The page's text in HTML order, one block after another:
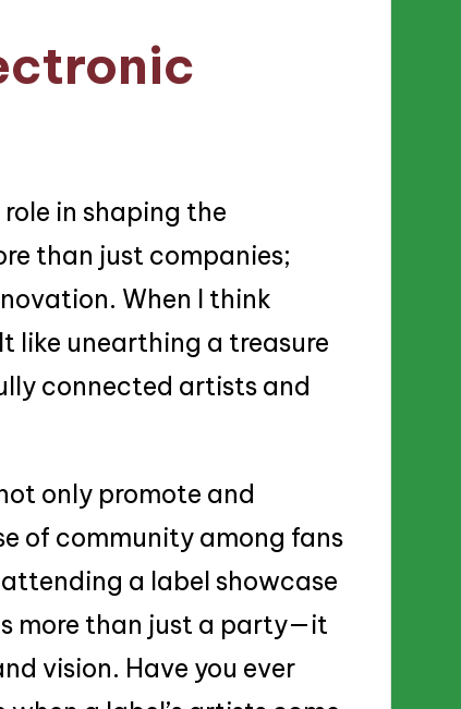
in shaping the
than just companies;
When I think
like unearthing a treasure
connected artists and
only promote and
of community among fans
a label showcase
more than just a party—it
vision. Have you ever